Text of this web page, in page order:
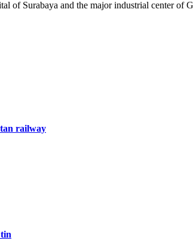
of Surabaya and the major industrial center of
railway